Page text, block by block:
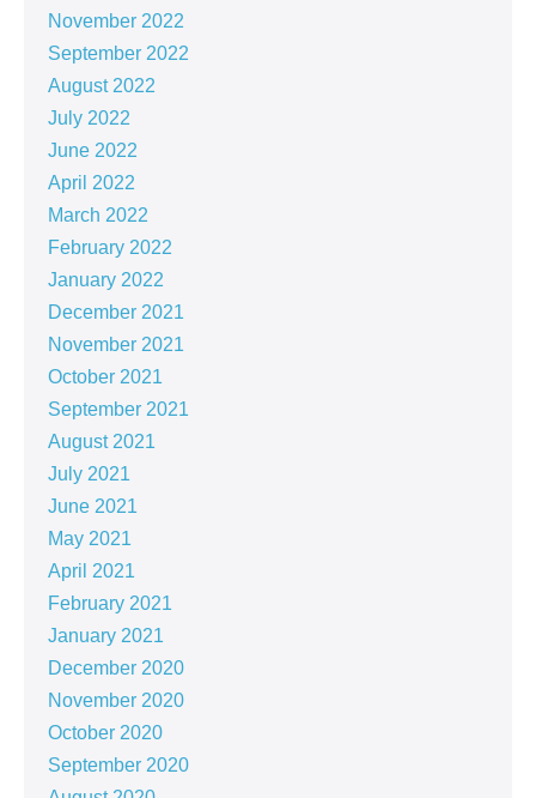
November 2022
September 2022
August 2022
July 2022
June 2022
April 2022
March 2022
February 2022
January 2022
December 2021
November 2021
October 2021
September 2021
August 2021
July 2021
June 2021
May 2021
April 2021
February 2021
January 2021
December 2020
November 2020
October 2020
September 2020